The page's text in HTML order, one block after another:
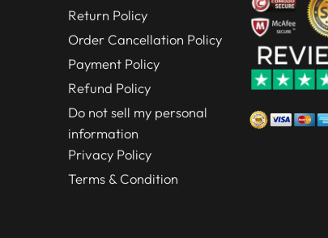
Return Policy
Order Cancellation Policy
Payment Policy
Refund Policy
Do not sell my personal
information
Privacy Policy
Terms & Condition